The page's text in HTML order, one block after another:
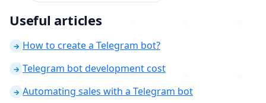
Useful articles
→ How to create a Telegram bot?
→ Telegram bot development cost
→ Automating sales with a Telegram bot